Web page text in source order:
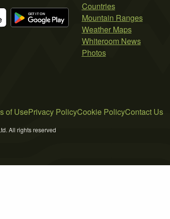
Countries
Mountain Ranges
Weather Maps
Whiteroom News
Photos
of UsePrivacy PolicyCookie PolicyContact Us
All rights reserved